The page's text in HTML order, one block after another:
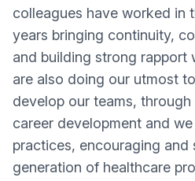
colleagues have worked in
years bringing continuity,
and building strong rapport
are also doing our utmost
develop our teams,
career development and
practices, encouraging and
generation of healthcare